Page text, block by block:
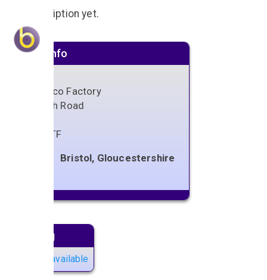
No description yet.
Venue info
Tobacco Factory
Raleigh Road
BS3 1TF
Bristol, Gloucestershire
Next gig
No gigs available